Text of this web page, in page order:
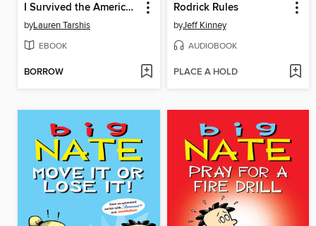
I Survived the American Revolution, 1776
byLauren Tarshis
EBOOK
BORROW
Rodrick Rules
byJeff Kinney
AUDIOBOOK
PLACE A HOLD